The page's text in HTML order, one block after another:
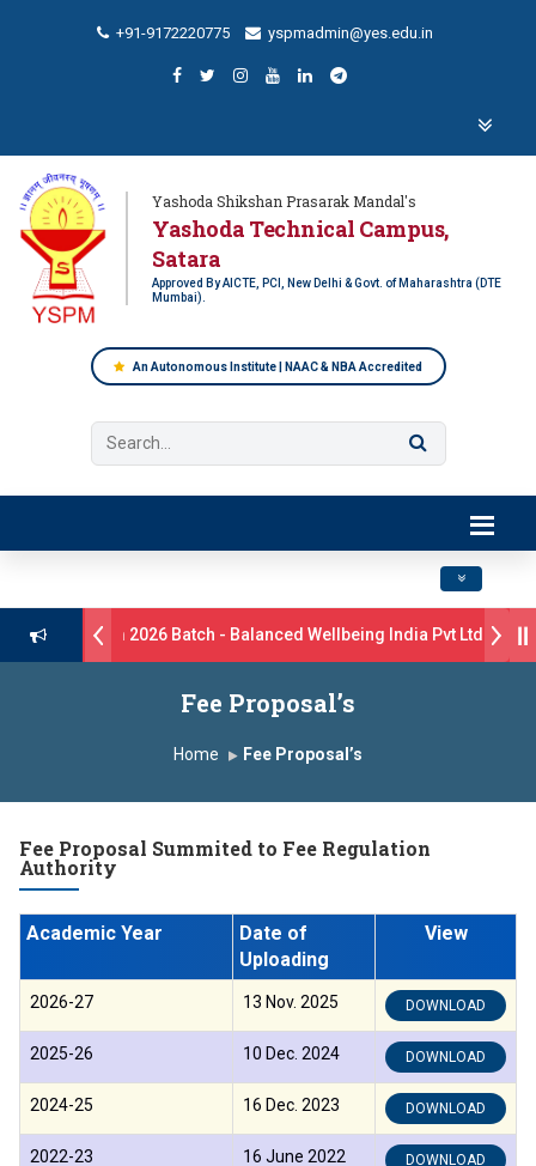
+91-9172220775 yspmadmin@yes.edu.in
Yashoda Shikshan Prasarak Mandal's
Yashoda Technical Campus,
Satara
Approved By AICTE, PCI, New Delhi & Govt. of Maharashtra (DTE
Mumbai).
An Autonomous Institute | NAAC & NBA Accredited
Toggle
B.Pharm 2026 Batch - Balanced Wellbeing India Pvt Ltd ll 8th
17 students were selected for the position of Industry Trainer in
(GSK) Virtual Campus Drive 2026 Batch on 27th
ग्रुप ऑफ इंस्टिट्यूट्स यांना “मराठा उद्योगक रत्न 2026” हा मानाचा पुरस्कार जाहीर
AWARD 2026
सन्मानित
Fee Proposal’s
Home Fee Proposal’s
Fee Proposal Summited to Fee Regulation
Authority
Academic Year
Date of
Uploading
View
2026-27 13 Nov. 2025 DOWNLOAD
2025-26 10 Dec. 2024 DOWNLOAD
2024-25 16 Dec. 2023 DOWNLOAD
2022-23 16 June 2022 DOWNLOAD